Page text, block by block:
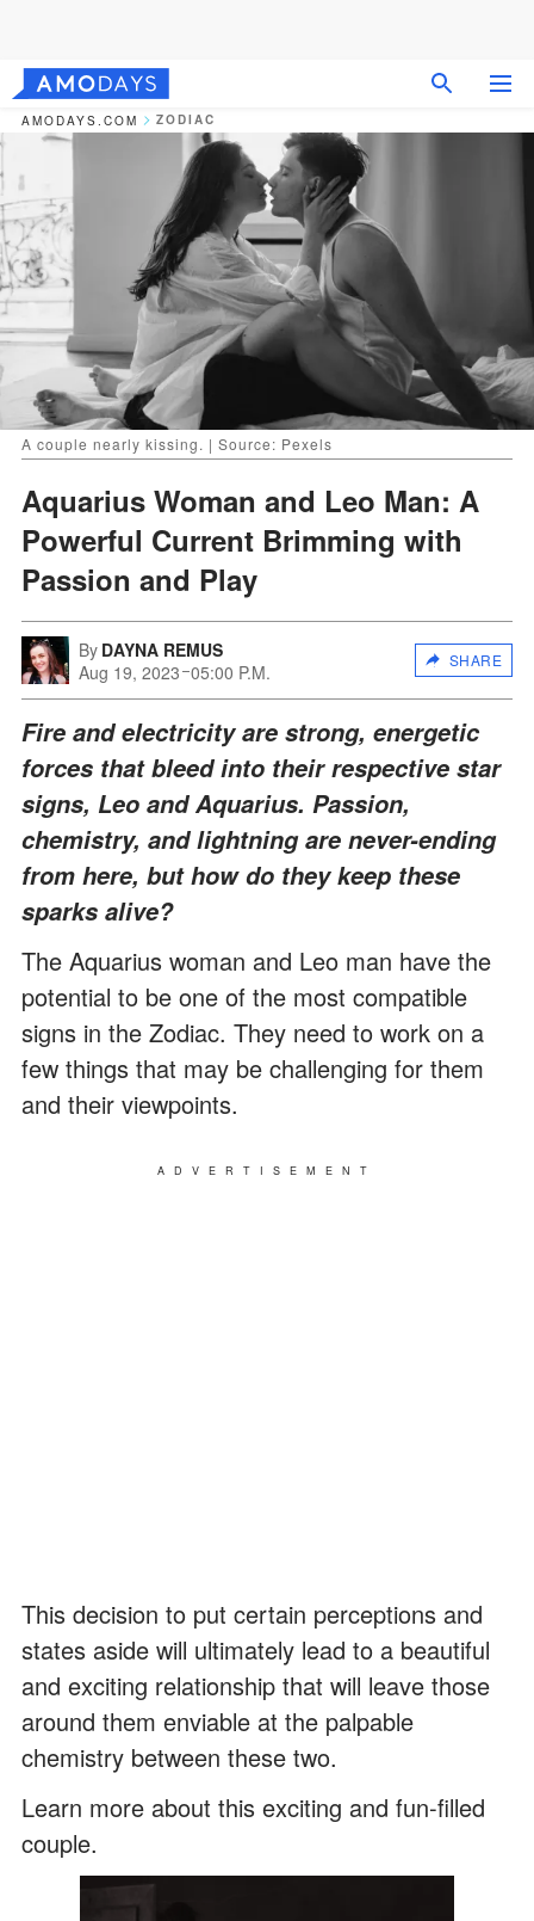
AMODAYS.COM ZODIAC
A couple nearly kissing. | Source: Pexels
Aquarius Woman and Leo Man: A
Powerful Current Brimming with
Passion and Play
By DAYNA REMUS
Aug 19, 2023 05:00 P.M.
SHARE
Fire and electricity are strong, energetic
forces that bleed into their respective star
signs, Leo and Aquarius. Passion,
chemistry, and lightning are never-ending
from here, but how do they keep these
sparks alive?
The Aquarius woman and Leo man have the
potential to be one of the most compatible
signs in the Zodiac. They need to work on a
few things that may be challenging for them
and their viewpoints.
ADVERTISEMENT
This decision to put certain perceptions and
states aside will ultimately lead to a beautiful
and exciting relationship that will leave those
around them enviable at the palpable
chemistry between these two.
Learn more about this exciting and fun-filled
couple.